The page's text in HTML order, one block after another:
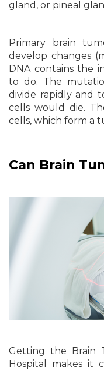
gland, or pineal
Primary brain
develop changes
DNA contains the
to do. The
divide rapidly and
cells would die.
cells, which form a
Can Brain
Getting the Brain
Hospital makes it